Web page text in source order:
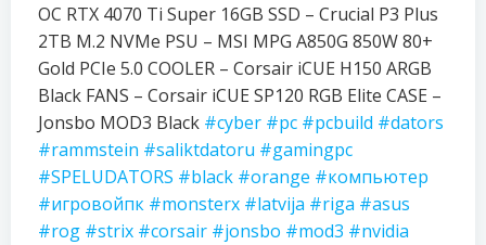
OC RTX 4070 Ti Super 16GB SSD – Crucial P3 Plus
2TB M.2 NVMe PSU – MSI MPG A850G 850W 80+
Gold PCIe 5.0 COOLER – Corsair iCUE H150 ARGB
Black FANS – Corsair iCUE SP120 RGB Elite CASE –
Jonsbo MOD3 Black #cyber #pc #pcbuild #dators
#rammstein #saliktdatoru #gamingpc
#SPELUDATORS #black #orange #компьютер
#игровойпк #monsterx #latvija #riga #asus
#rog #strix #corsair #jonsbo #mod3 #nvidia